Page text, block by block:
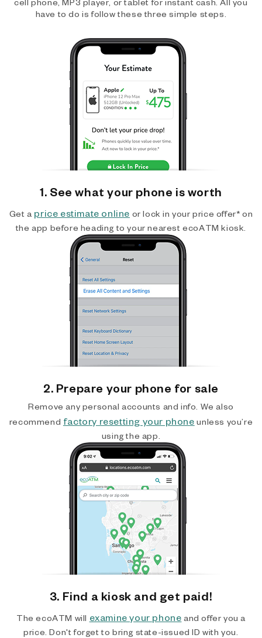
have to do is follow these three simple steps.
1. See what your phone is worth
Get a price estimate online or lock in your price offer* on
the app before heading to your nearest ecoATM kiosk.
2. Prepare your phone for sale
Remove any personal accounts and info. We also
recommend factory resetting your phone unless you’re
using the app.
3. Find a kiosk and get paid!
The ecoATM will examine your phone and offer you a
price. Don't forget to bring state-issued ID with you.